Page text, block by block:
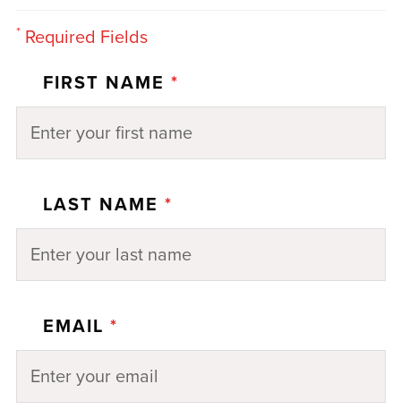
*Required Fields
FIRST NAME *
LAST NAME *
EMAIL *